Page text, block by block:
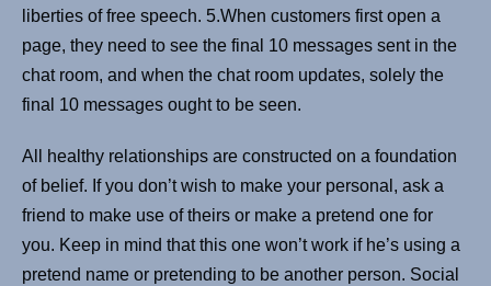
liberties of free speech. 5.When customers first open a
page, they need to see the final 10 messages sent in the
chat room, and when the chat room updates, solely the
final 10 messages ought to be seen.
All healthy relationships are constructed on a foundation
of belief. If you don’t wish to make your personal, ask a
friend to make use of theirs or make a pretend one for
you. Keep in mind that this one won’t work if he’s using a
pretend name or pretending to be another person. Social